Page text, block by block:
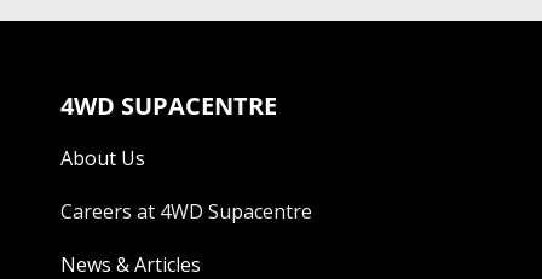
4WD SUPACENTRE
About Us
Careers at 4WD Supacentre
News & Articles